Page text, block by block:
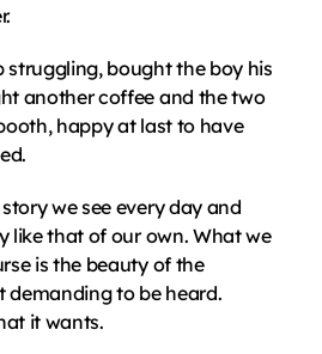
struggling, bought the boy his
another coffee and the two
happy at last to have
we see every day and
like that of our own. What we
is the beauty of the
demanding to be heard.
it wants.